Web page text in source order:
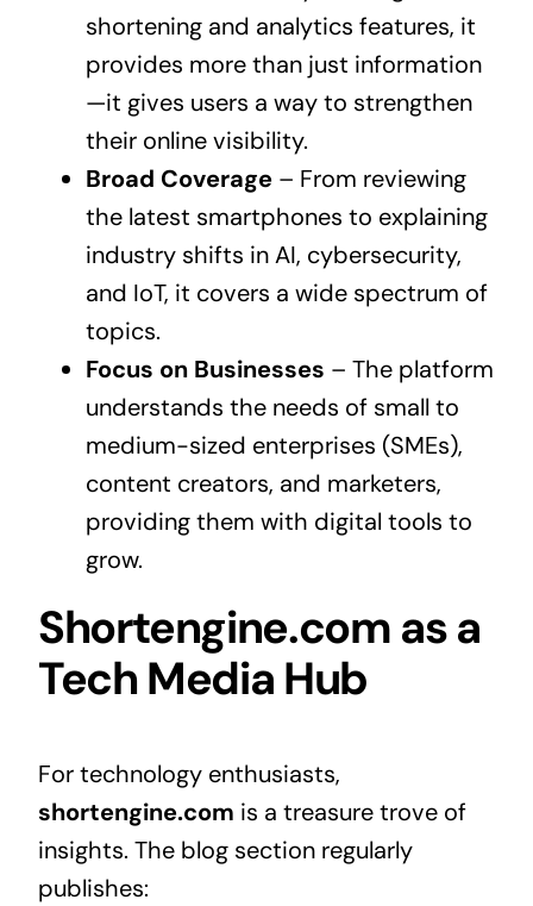
shortening and analytics features, it
provides more than just information
—it gives users a way to strengthen
their online visibility.
Broad Coverage– From reviewing
the latest smartphones to explaining
industry shifts in AI, cybersecurity,
and IoT, it covers a wide spectrum of
topics.
Focus on Businesses – The platform
understands the needs of small to
medium-sized enterprises (SMEs),
content creators, and marketers,
providing them with digital tools to
grow.
Shortengine.com as a
Tech Media Hub
For technology enthusiasts,
shortengine.com is a treasure trove of
insights. The blog section regularly
publishes: